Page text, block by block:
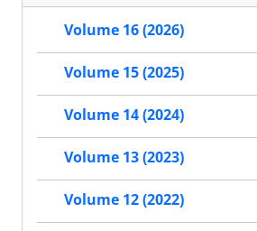
Volume 16 (2026)
Volume 15 (2025)
Volume 14 (2024)
Volume 13 (2023)
Volume 12 (2022)